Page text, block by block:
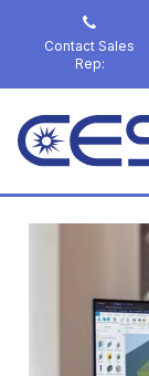
p
Contact Sales
Rep: